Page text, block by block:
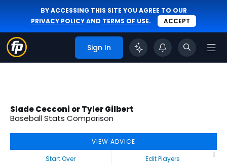
BY ACCESSING THIS SITE YOU AGREE TO OUR
PRIVACY POLICYAND TERMS OF USE. ACCEPT
Sign In
Slade Cecconi or Tyler Gilbert
Baseball Stats Comparison
VIEW ADVICE
Start Over
|
Edit Players